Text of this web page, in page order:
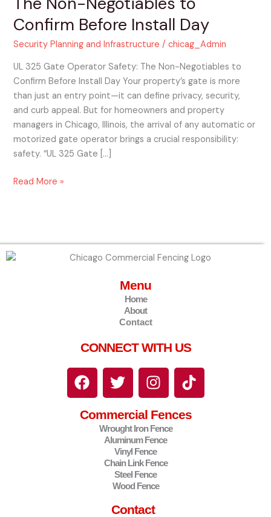
Confirm Before Install Day
Security Planning and Infrastructure /chicag_Admin
UL 325 Gate Operator Safety: The Non-Negotiables to
Confirm Before Install Day Your property’s gate is more
than just an entry point—it can define privacy, security,
and curb appeal. But for homeowners and property
managers in Chicago, Illinois, the arrival of any automatic or
motorized gate operator brings a crucial responsibility:
safety. “UL 325 Gate […]
Safety:
The
Negotiables
to
Confirm
Before
Install
Day
Read More »
Menu
Home
About
Contact
CONNECT WITH US
F
a
c
e
T
w
i
t
t
e
r
I
n
s
t
a
g
r
a
m
T
i
k
t
Commercial Fences
Wrought Iron Fence
Aluminum Fence
Vinyl Fence
Chain Link Fence
Steel Fence
Wood Fence
Contact